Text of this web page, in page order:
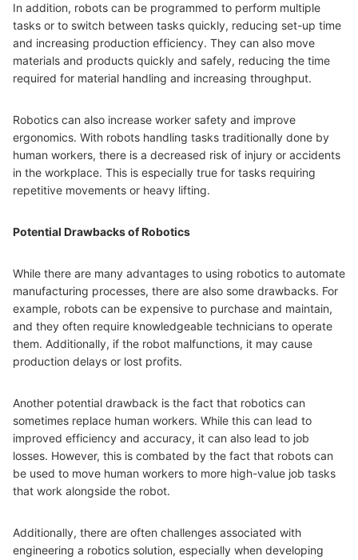
In addition, robots can be programmed to perform multiple
tasks or to switch between tasks quickly, reducing set-up time
and increasing production efficiency. They can also move
materials and products quickly and safely, reducing the time
required for material handling and increasing throughput.
Robotics can also increase worker safety and improve
ergonomics. With robots handling tasks traditionally done by
human workers, there is a decreased risk of injury or accidents
in the workplace. This is especially true for tasks requiring
repetitive movements or heavy lifting.
Potential Drawbacks of Robotics
While there are many advantages to using robotics to automate
manufacturing processes, there are also some drawbacks. For
example, robots can be expensive to purchase and maintain,
and they often require knowledgeable technicians to operate
them. Additionally, if the robot malfunctions, it may cause
production delays or lost profits.
Another potential drawback is the fact that robotics can
sometimes replace human workers. While this can lead to
improved efficiency and accuracy, it can also lead to job
losses. However, this is combated by the fact that robots can
be used to move human workers to more high-value job tasks
that work alongside the robot.
Additionally, there are often challenges associated with
engineering a robotics solution, especially when developing